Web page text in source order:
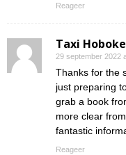
Reageer
Taxi
29 september 2022
Thanks for the
just preparing
grab a book
more clear
fantastic
Reageer